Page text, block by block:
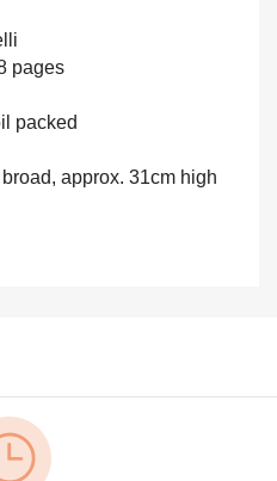
pages
packed
approx. 31cm high